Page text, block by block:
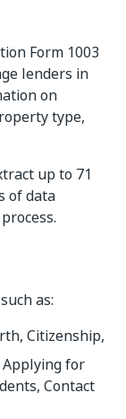
Form 1003
lenders in
on
type,
up to 71
of data
as:
Citizenship,
for
Contact